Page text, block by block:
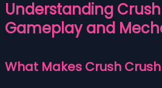
Understanding
Gameplay and
What Makes Crush